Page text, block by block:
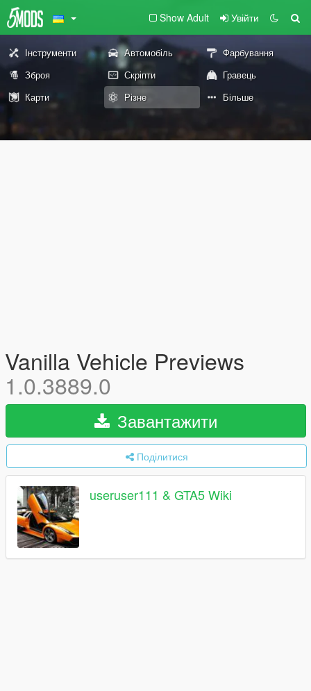
Show Adult Увійти
Інструменти Автомобіль
Фарбування
Зброя
Скріпти
Гравець
Карти
Різне Більше
Vanilla Vehicle Previews
1.0.3889.0
Завантажити
Поділитися
useruser111 & GTA5 Wiki